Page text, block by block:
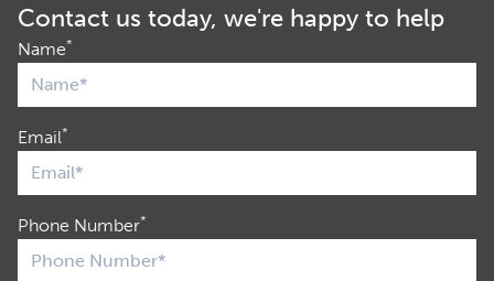
Contact us today, we're happy to help
Name*
Email*
Phone Number*